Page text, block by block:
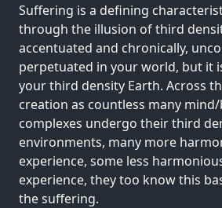
Suffering is a defining
through the illusion of third
accentuated and chronically,
perpetuated in your world, but it
your third density Earth. Across
creation as countless many
complexes undergo their third
environments, many more
experience, some less
experience, they too know this
the suffering.